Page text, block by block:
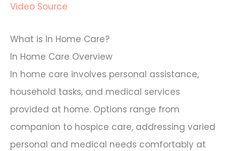
Video Source
What is In Home Care?
In Home Care Overview
In home care involves personal assistance,
household tasks, and medical services
provided at home. Options range from
companion to hospice care, addressing varied
personal and medical needs comfortably at